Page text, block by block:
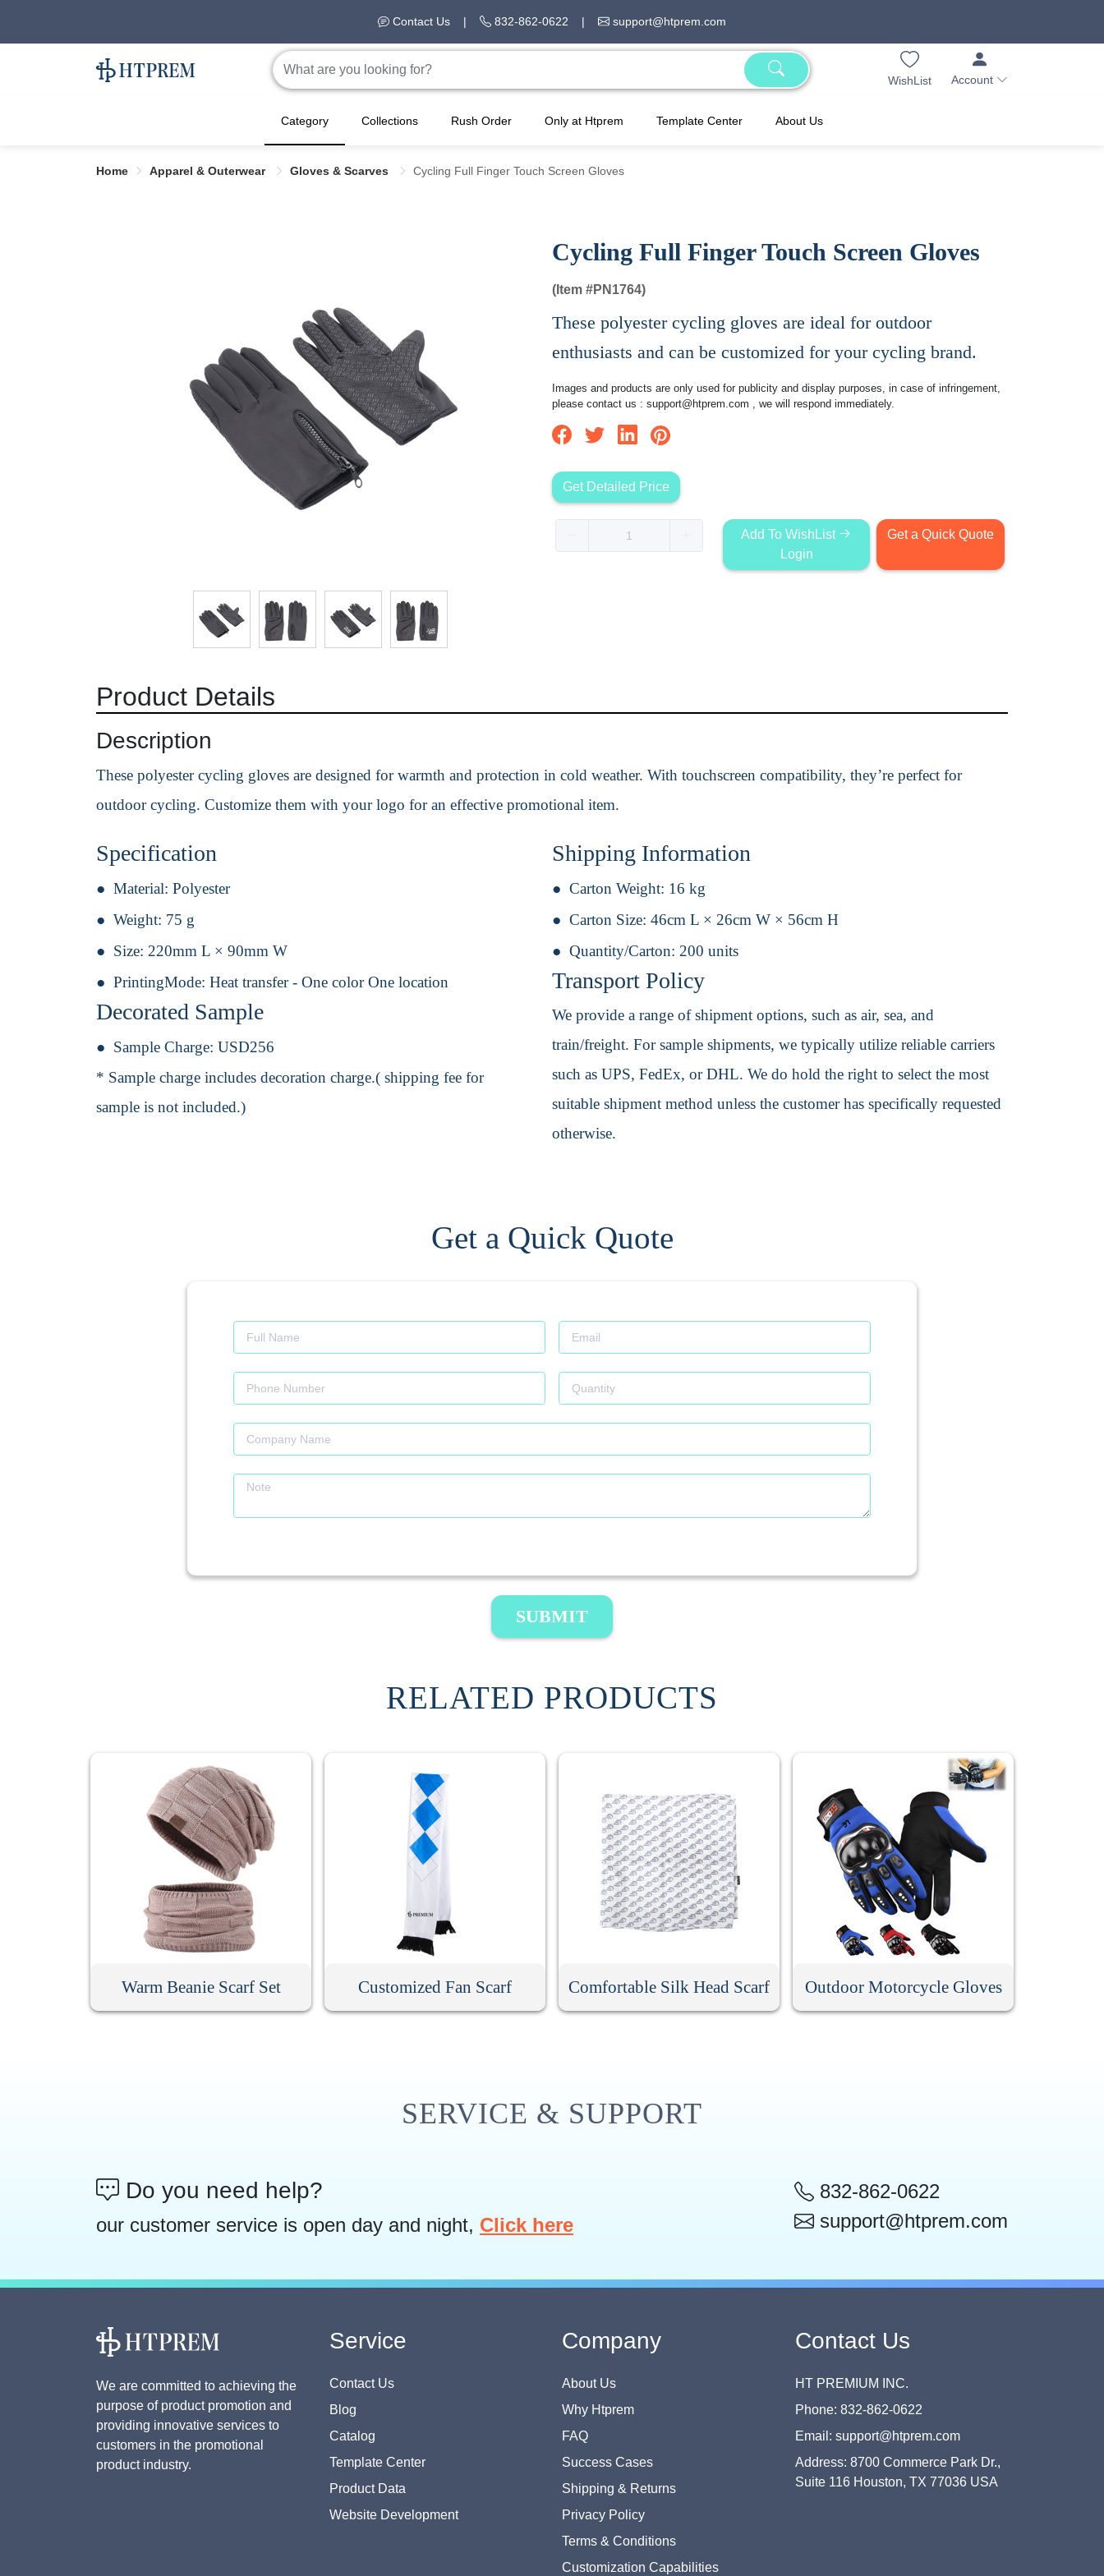
Contact Us | 832-862-0622 | support@htprem.com
WishList Account
Category Collections Rush Order Only at Htprem Template Center About Us
Home Apparel & Outerwear Gloves & Scarves Cycling Full Finger Touch Screen Gloves
Cycling Full Finger Touch Screen Gloves
(Item #PN1764)
These polyester cycling gloves are ideal for outdoor
enthusiasts and can be customized for your cycling brand.
Images and products are only used for publicity and display purposes, in case of infringement,
please contact us : support@htprem.com , we will respond immediately.
Get Detailed Price
Add To WishList
Login
Get a Quick Quote
Product Details
Description
These polyester cycling gloves are designed for warmth and protection in cold weather. With touchscreen compatibility, they’re perfect for
outdoor cycling. Customize them with your logo for an effective promotional item.
Specification
Material: Polyester
Weight: 75 g
Size: 220mm L × 90mm W
PrintingMode: Heat transfer - One color One location
Decorated Sample
Sample Charge: USD256
* Sample charge includes decoration charge.( shipping fee for
sample is not included.)
Shipping Information
Carton Weight: 16 kg
Carton Size: 46cm L × 26cm W × 56cm H
Quantity/Carton: 200 units
Transport Policy
We provide a range of shipment options, such as air, sea, and
train/freight. For sample shipments, we typically utilize reliable carriers
such as UPS, FedEx, or DHL. We do hold the right to select the most
suitable shipment method unless the customer has specifically requested
otherwise.
Get a Quick Quote
SUBMIT
RELATED PRODUCTS
Warm Beanie Scarf Set Customized Fan Scarf Comfortable Silk Head Scarf Outdoor Motorcycle Gloves
SERVICE & SUPPORT
Do you need help?
our customer service is open day and night, Click here
832-862-0622
support@htprem.com
We are committed to achieving the
purpose of product promotion and
providing innovative services to
customers in the promotional
product industry.
Service
Contact Us
Blog
Catalog
Template Center
Product Data
Website Development
Company
About Us
Why Htprem
FAQ
Success Cases
Shipping & Returns
Privacy Policy
Terms & Conditions
Customization Capabilities
Contact Us
HT PREMIUM INC.
Phone: 832-862-0622
Email: support@htprem.com
Address: 8700 Commerce Park Dr.,
Suite 116 Houston, TX 77036 USA